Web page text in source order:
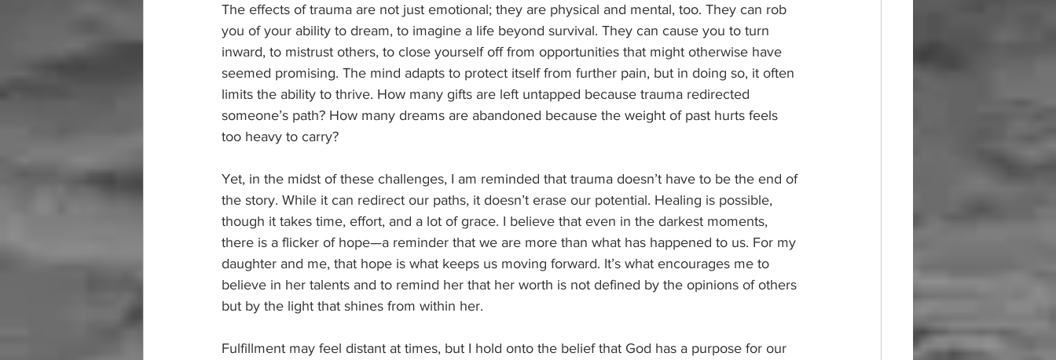
The effects of trauma are not just emotional; they are physical and mental, too. They can rob
you of your ability to dream, to imagine a life beyond survival. They can cause you to turn
inward, to mistrust others, to close yourself off from opportunities that might otherwise have
seemed promising. The mind adapts to protect itself from further pain, but in doing so, it often
limits the ability to thrive. How many gifts are left untapped because trauma redirected
someone’s path? How many dreams are abandoned because the weight of past hurts feels
too heavy to carry?
Yet, in the midst of these challenges, I am reminded that trauma doesn’t have to be the end of
the story. While it can redirect our paths, it doesn’t erase our potential. Healing is possible,
though it takes time, effort, and a lot of grace. I believe that even in the darkest moments,
there is a flicker of hope—a reminder that we are more than what has happened to us. For my
daughter and me, that hope is what keeps us moving forward. It’s what encourages me to
believe in her talents and to remind her that her worth is not defined by the opinions of others
but by the light that shines from within her.
Fulfillment may feel distant at times, but I hold onto the belief that God has a purpose for our